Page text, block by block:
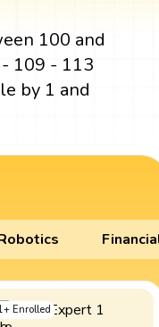
100 and
109 - 113
by 1 and
+ Enrolled